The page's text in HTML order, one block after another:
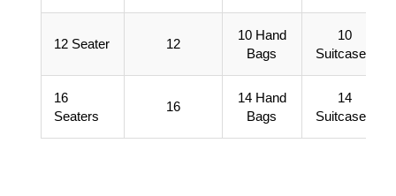
12 Seater 12
10 Hand
Bags
10
Suitcases
16
Seaters
16
14 Hand
Bags
14
Suitcases